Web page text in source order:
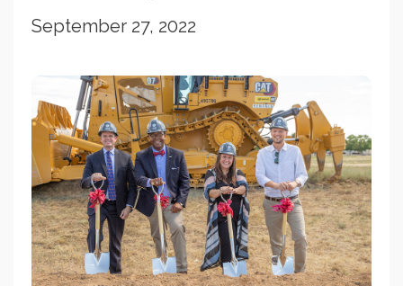
September 27, 2022